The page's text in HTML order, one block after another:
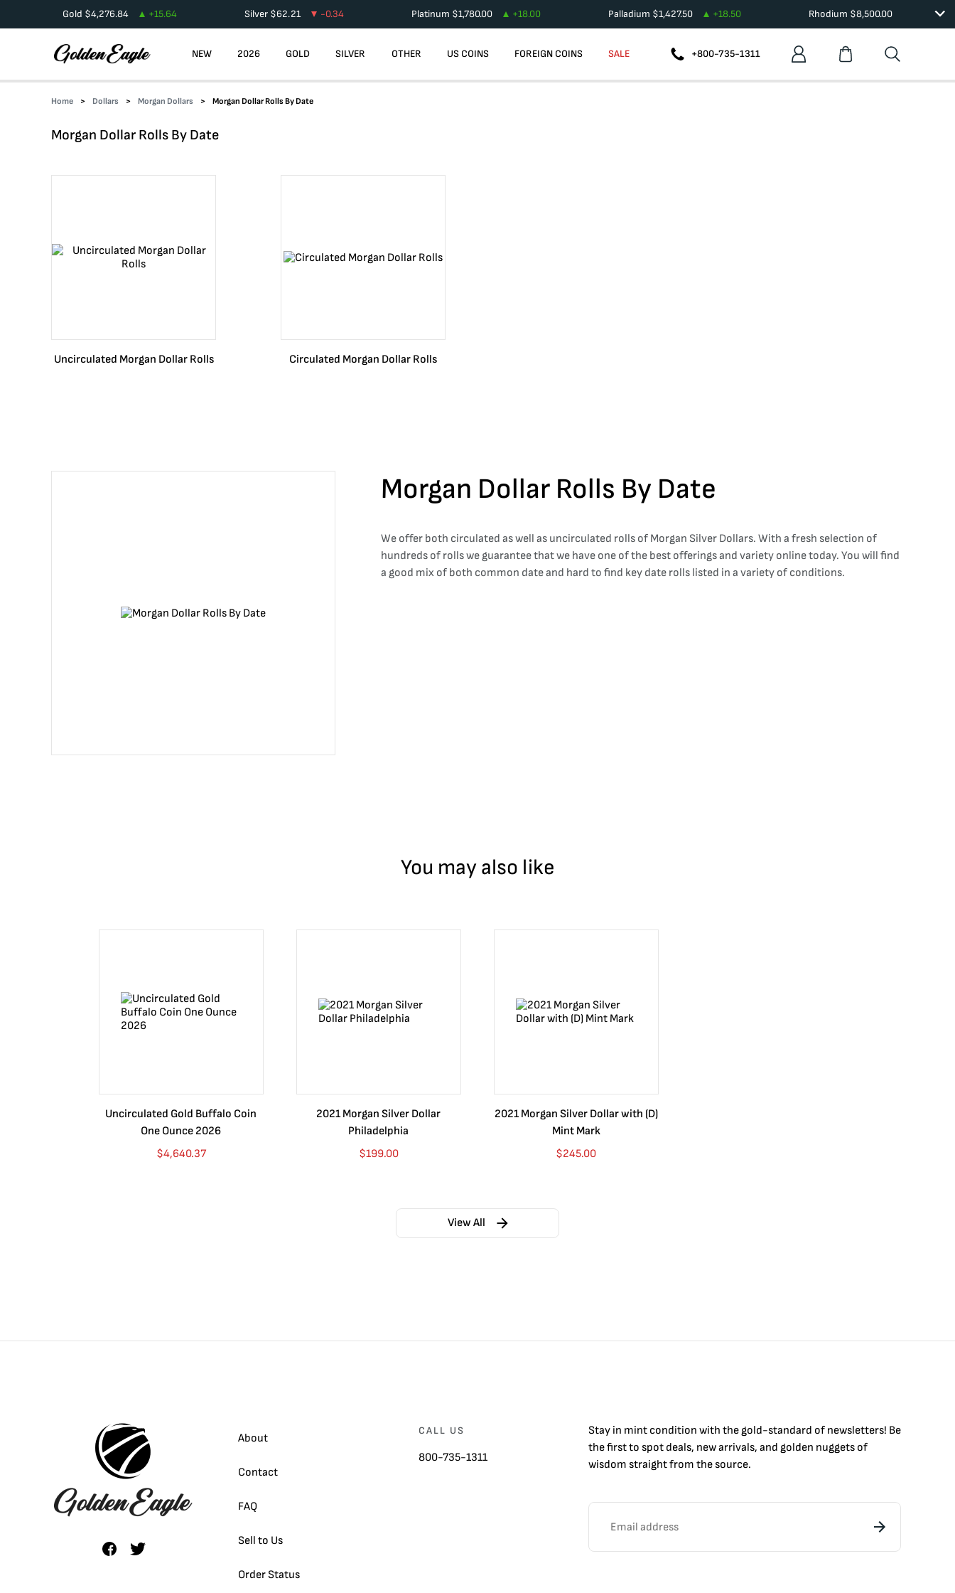
Gold $4,276.84 +15.64 Silver $62.21 -0.34 Platinum $1,780.00 +18.00 Palladium $1,427.50 +18.50 Rhodium $8,500.00
NEW 2026 GOLD SILVER OTHER US COINS FOREIGN COINS SALE +800-735-1311
Home Dollars Morgan Dollars Morgan Dollar Rolls By Date
Morgan Dollar Rolls By Date
Uncirculated Morgan Dollar Rolls Circulated Morgan Dollar Rolls
Morgan Dollar Rolls By Date
We offer both circulated as well as uncirculated rolls of Morgan Silver Dollars. With a fresh selection of
hundreds of rolls we guarantee that we have one of the best offerings and variety online today. You will find
a good mix of both common date and hard to find key date rolls listed in a variety of conditions.
You may also like
Uncirculated Gold Buffalo Coin
One Ounce 2026
$4,640.37
2021 Morgan Silver Dollar
Philadelphia
$199.00
2021 Morgan Silver Dollar with (D)
Mint Mark
$245.00
View All
About
Contact
FAQ
Sell to Us
Order Status
CALL US
800-735-1311
Stay in mint condition with thegold-standard of newsletters! Be
the first to spot deals, new arrivals, and golden nuggets of
wisdom straight from the source.